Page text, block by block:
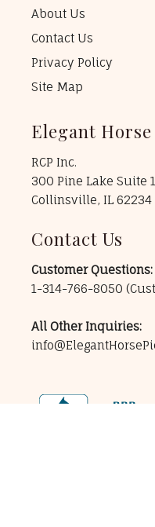
About Us
Contact Us
Privacy Policy
Site Map
Elegant
RCP Inc.
300 Pine Lake Suite
Collinsville, IL 62234
Contact Us
Customer Questions:
1-314-766-8050
All Other Inquiries: